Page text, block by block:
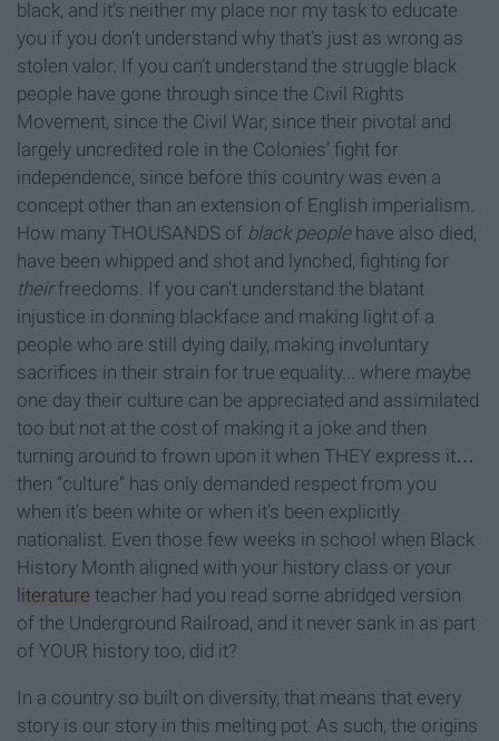
black, and it’s neither my place nor my task to educate
you if you don’t understand why that’s just as wrong as
stolen valor. If you can’t understand the struggle black
people have gone through since the Civil Rights
Movement, since the Civil War, since their pivotal and
largely uncredited role in the Colonies’ fight for
independence, since before this country was even a
concept other than an extension of English imperialism.
How many THOUSANDS of black peoplehave also died,
have been whipped and shot and lynched, fighting for
theirfreedoms. If you can’t understand the blatant
injustice in donning blackface and making light of a
people who are still dying daily, making involuntary
sacrifices in their strain for true equality... where maybe
one day their culture can be appreciated and assimilated
too but not at the cost of making it a joke and then
turning around to frown upon it when THEY express it…
then “culture” has only demanded respect from you
when it’s been white or when it’s been explicitly
nationalist. Even those few weeks in school when Black
History Month aligned with your history class or your
literature teacher had you read some abridged version
of the Underground Railroad, and it never sank in as part
of YOUR history too, did it?
In a country so built on diversity, that means that every
story is our story in this melting pot. As such, the origins